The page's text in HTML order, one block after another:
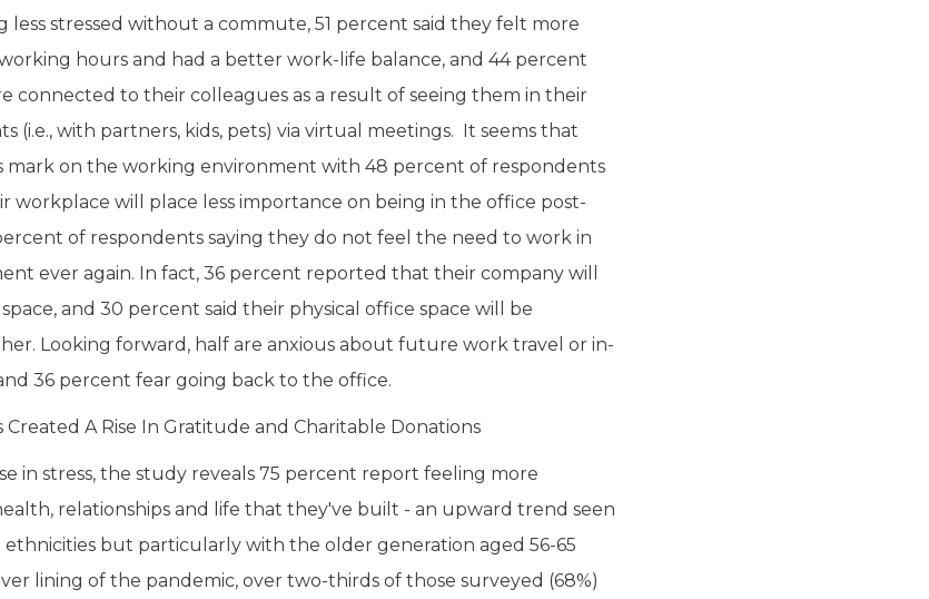
less stressed without a commute, 51 percent said they felt more
hours and had a better work-life balance, and 44 percent
connected to their colleagues as a result of seeing them in their
(i.e., with partners, kids, pets) via virtual meetings. It seems that
mark on the working environment with 48 percent of respondents
workplace will place less importance on being in the office post-
of respondents saying they do not feel the need to work in
ever again. In fact, 36 percent reported that their company will
and 30 percent said their physical office space will be
Looking forward, half are anxious about future work travel or in-
36 percent fear going back to the office.
Created A Rise In Gratitude and Charitable Donations
in stress, the study reveals 75 percent report feeling more
relationships and life that they've built - an upward trend seen
ethnicities but particularly with the older generation aged 56-65
lining of the pandemic, over two-thirds of those surveyed (68%)